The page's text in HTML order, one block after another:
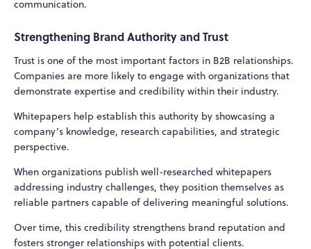
communication.
Strengthening Brand Authority and Trust
Trust is one of the most important factors in B2B relationships.
Companies are more likely to engage with organizations that
demonstrate expertise and credibility within their industry.
Whitepapers help establish this authority by showcasing a
company’s knowledge, research capabilities, and strategic
perspective.
When organizations publish well-researched whitepapers
addressing industry challenges, they position themselves as
reliable partners capable of delivering meaningful solutions.
Over time, this credibility strengthens brand reputation and
fosters stronger relationships with potential clients.